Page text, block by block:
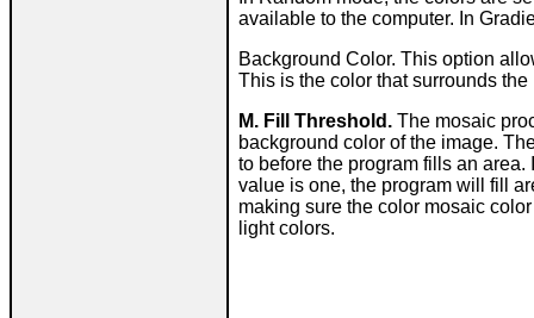
available to the computer. In
Background Color. This option
This is the color that surrounds
M. Fill Threshold. The mosaic
background color of the image.
to before the program fills an
value is one, the program will fill
making sure the color mosaic
light colors.